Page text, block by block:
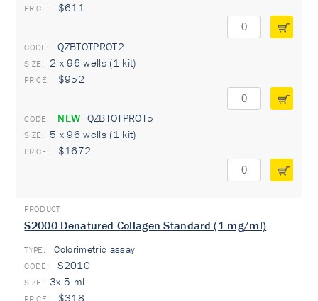
$611
QZBTOTPROT2
2 x 96 wells (1 kit)
$952
NEW QZBTOTPROT5
5 x 96 wells (1 kit)
$1672
S2000 Denatured Collagen Standard (1 mg/ml)
TYPE: Colorimetric assay
S2010
3x 5 ml
$318